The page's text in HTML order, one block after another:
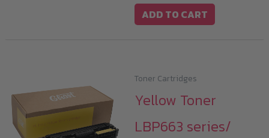
ADD TO CART
Toner Cartridges
Yellow Toner
LBP663 series/